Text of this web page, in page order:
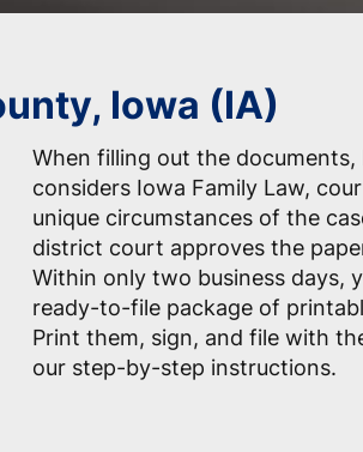
Iowa (IA)
When filling out the documents,
considers Iowa Family Law,
unique circumstances of the
district court approves the
Within only two business days,
ready-to-file package of
Print them, sign, and file with
our step-by-step instructions.